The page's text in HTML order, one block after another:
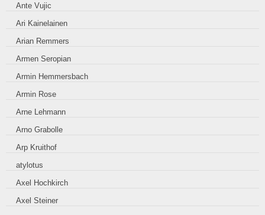
Ante Vujic
Ari Kainelainen
Arian Remmers
Armen Seropian
Armin Hemmersbach
Armin Rose
Arne Lehmann
Arno Grabolle
Arp Kruithof
atylotus
Axel Hochkirch
Axel Steiner